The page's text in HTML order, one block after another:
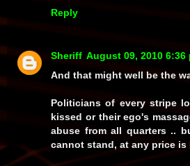
Reply
Sheriff August 09, 2010 6:36
And that might well be the
Politicians of every stripe
kissed or their ego's
abuse from all quarters ..
cannot stand, at any price is